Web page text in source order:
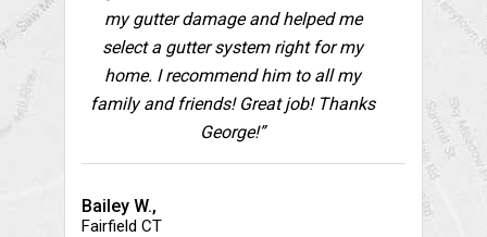
my gutter damage and helped me
select a gutter system right for my
home. I recommend him to all my
family and friends! Great job! Thanks
George!”
Bailey W.,
Fairfield CT